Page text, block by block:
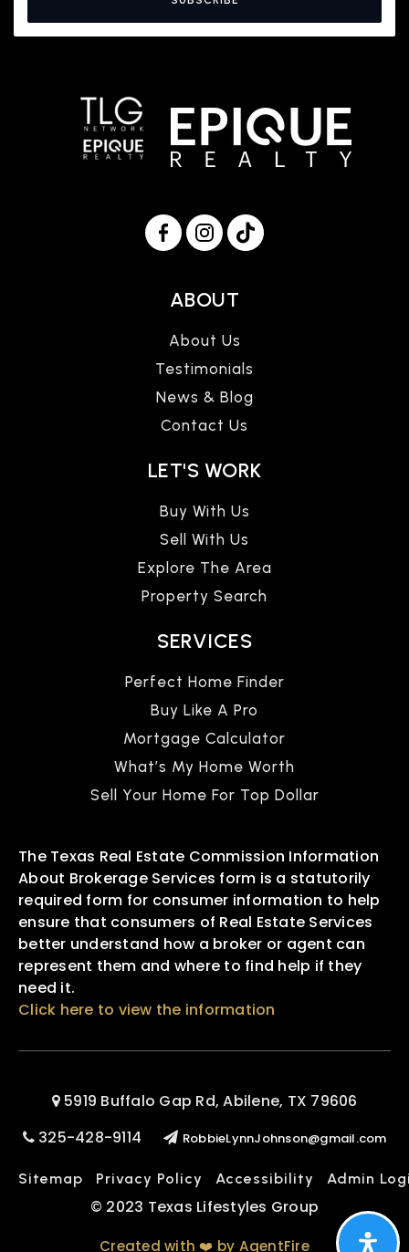
ABOUT
About Us
Testimonials
News & Blog
Contact Us
LET'S WORK
Buy With Us
Sell With Us
Explore The Area
Property Search
SERVICES
Perfect Home Finder
Buy Like A Pro
Mortgage Calculator
What’s My Home Worth
Sell Your Home For Top Dollar
The Texas Real Estate Commission Information
About Brokerage Services form is a statutorily
required form for consumer information to help
ensure that consumers of Real Estate Services
better understand how a broker or agent can
represent them and where to find help if they
need it.
Click here to view the information
5919 Buffalo Gap Rd, Abilene, TX 79606
325-428-9114
RobbieLynnJohnson@gmail.com
Sitemap Privacy Policy Accessibility Admin
Created with ❤️ by AgentFire
© 2023 Texas Lifestyles Group